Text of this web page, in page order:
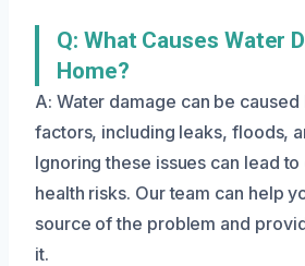
Q: What Causes Water
Home?
A: Water damage can be
factors, including leaks, floods,
Ignoring these issues can lead
health risks. Our team can help
source of the problem and
it.